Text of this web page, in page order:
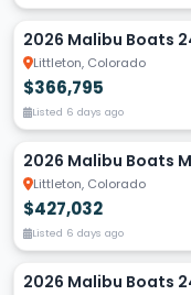
2026 Malibu Boats
Littleton, Colorado
$366,795
Listed 6 days ago
2026 Malibu Boats
Littleton, Colorado
$427,032
Listed 6 days ago
2026 Malibu Boats